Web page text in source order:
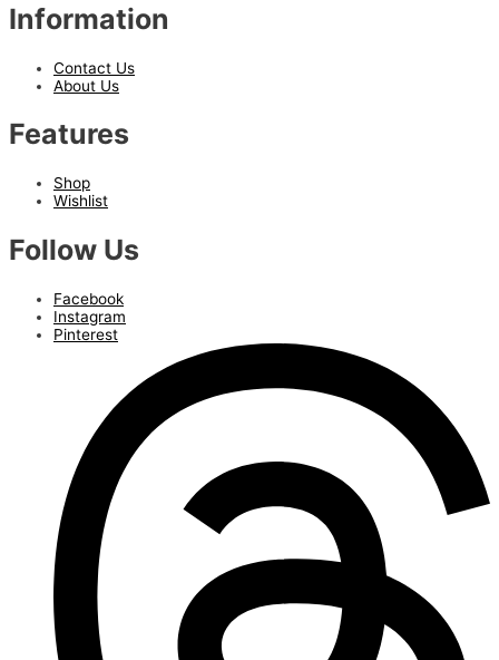
Information
Contact Us
About Us
Features
Shop
Wishlist
Follow Us
Facebook
Instagram
Pinterest